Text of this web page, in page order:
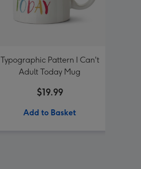
Typographic Pattern I Can't
Adult Today Mug
$19.99
Add to Basket